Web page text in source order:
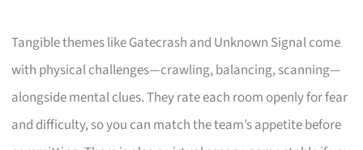
Tangible themes like Gatecrash and Unknown Signal come
with physical challenges—crawling, balancing, scanning—
alongside mental clues. They rate each room openly for fear
and difficulty, so you can match the team’s appetite before